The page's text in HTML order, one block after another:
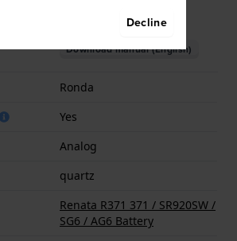
See specifications)
Download manual (English)
Ronda
Yes
Analog
quartz
Renata R371 371 / SR920SW /
SG6 / AG6 Battery
Decline